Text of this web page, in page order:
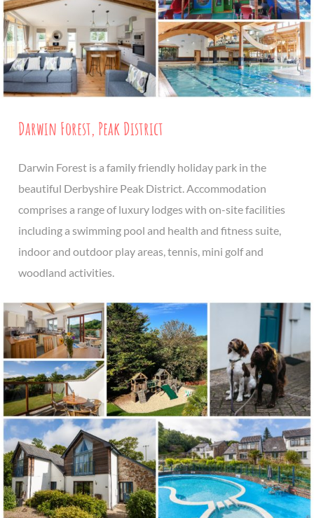
Darwin Forest, Peak District
Darwin Forest is a family friendly holiday park in the
beautiful Derbyshire Peak District. Accommodation
comprises a range of luxury lodges with on-site facilities
including a swimming pool and health and fitness suite,
indoor and outdoor play areas, tennis, mini golf and
woodland activities.